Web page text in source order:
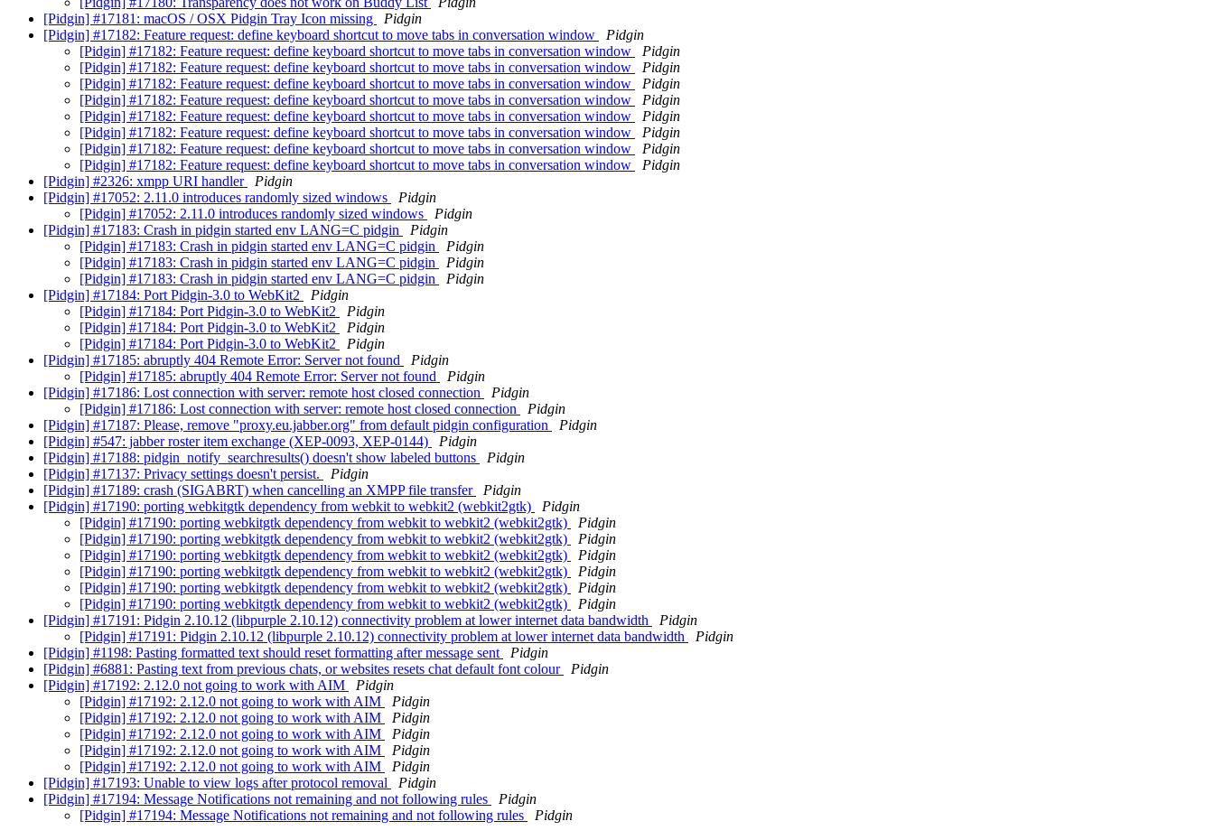
[Pidgin] #17181: macOS / OSX Pidgin Tray Icon missing
Pidgin
[Pidgin] #17182: Feature request: define keyboard shortcut to move tabs in conversation window
Pidgin
[Pidgin] #17182: Feature request: define keyboard shortcut to move tabs in conversation window
Pidgin
[Pidgin] #17182: Feature request: define keyboard shortcut to move tabs in conversation window
Pidgin
[Pidgin] #17182: Feature request: define keyboard shortcut to move tabs in conversation window
Pidgin
[Pidgin] #17182: Feature request: define keyboard shortcut to move tabs in conversation window
Pidgin
[Pidgin] #17182: Feature request: define keyboard shortcut to move tabs in conversation window
Pidgin
[Pidgin] #17182: Feature request: define keyboard shortcut to move tabs in conversation window
Pidgin
[Pidgin] #17182: Feature request: define keyboard shortcut to move tabs in conversation window
Pidgin
[Pidgin] #17182: Feature request: define keyboard shortcut to move tabs in conversation window
Pidgin
[Pidgin] #2326: xmpp URI handler
Pidgin
[Pidgin] #17052: 2.11.0 introduces randomly sized windows
Pidgin
[Pidgin] #17052: 2.11.0 introduces randomly sized windows
Pidgin
[Pidgin] #17183: Crash in pidgin started env LANG=C pidgin
Pidgin
[Pidgin] #17183: Crash in pidgin started env LANG=C pidgin
Pidgin
[Pidgin] #17183: Crash in pidgin started env LANG=C pidgin
Pidgin
[Pidgin] #17183: Crash in pidgin started env LANG=C pidgin
Pidgin
[Pidgin] #17184: Port Pidgin-3.0 to WebKit2
Pidgin
[Pidgin] #17184: Port Pidgin-3.0 to WebKit2
Pidgin
[Pidgin] #17184: Port Pidgin-3.0 to WebKit2
Pidgin
[Pidgin] #17184: Port Pidgin-3.0 to WebKit2
Pidgin
[Pidgin] #17185: abruptly 404 Remote Error: Server not found
Pidgin
[Pidgin] #17185: abruptly 404 Remote Error: Server not found
Pidgin
[Pidgin] #17186: Lost connection with server: remote host closed connection
Pidgin
[Pidgin] #17186: Lost connection with server: remote host closed connection
Pidgin
[Pidgin] #17187: Please, remove "proxy.eu.jabber.org" from default pidgin configuration
Pidgin
[Pidgin] #547: jabber roster item exchange (XEP-0093, XEP-0144)
Pidgin
[Pidgin] #17188: pidgin_notify_searchresults() doesn't show labeled buttons
Pidgin
[Pidgin] #17137: Privacy settings doesn't persist.
Pidgin
[Pidgin] #17189: crash (SIGABRT) when cancelling an XMPP file transfer
Pidgin
[Pidgin] #17190: porting webkitgtk dependency from webkit to webkit2 (webkit2gtk)
Pidgin
[Pidgin] #17190: porting webkitgtk dependency from webkit to webkit2 (webkit2gtk)
Pidgin
[Pidgin] #17190: porting webkitgtk dependency from webkit to webkit2 (webkit2gtk)
Pidgin
[Pidgin] #17190: porting webkitgtk dependency from webkit to webkit2 (webkit2gtk)
Pidgin
[Pidgin] #17190: porting webkitgtk dependency from webkit to webkit2 (webkit2gtk)
Pidgin
[Pidgin] #17190: porting webkitgtk dependency from webkit to webkit2 (webkit2gtk)
Pidgin
[Pidgin] #17190: porting webkitgtk dependency from webkit to webkit2 (webkit2gtk)
Pidgin
[Pidgin] #17191: Pidgin 2.10.12 (libpurple 2.10.12) connectivity problem at lower internet data bandwidth
Pidgin
[Pidgin] #17191: Pidgin 2.10.12 (libpurple 2.10.12) connectivity problem at lower internet data bandwidth
Pidgin
[Pidgin] #1198: Pasting formatted text should reset formatting after message sent
Pidgin
[Pidgin] #6881: Pasting text from previous chats, or websites resets chat default font colour
Pidgin
[Pidgin] #17192: 2.12.0 not going to work with AIM
Pidgin
[Pidgin] #17192: 2.12.0 not going to work with AIM
Pidgin
[Pidgin] #17192: 2.12.0 not going to work with AIM
Pidgin
[Pidgin] #17192: 2.12.0 not going to work with AIM
Pidgin
[Pidgin] #17192: 2.12.0 not going to work with AIM
Pidgin
[Pidgin] #17192: 2.12.0 not going to work with AIM
Pidgin
[Pidgin] #17193: Unable to view logs after protocol removal
Pidgin
[Pidgin] #17194: Message Notifications not remaining and not following rules
Pidgin
[Pidgin] #17194: Message Notifications not remaining and not following rules
Pidgin